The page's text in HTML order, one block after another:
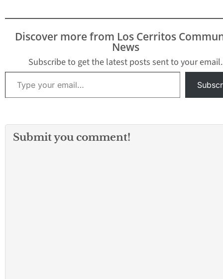
Discover more from Los Cerritos
News
Subscribe to get the latest posts sent to your email.
Type your email…
Submit you comment!